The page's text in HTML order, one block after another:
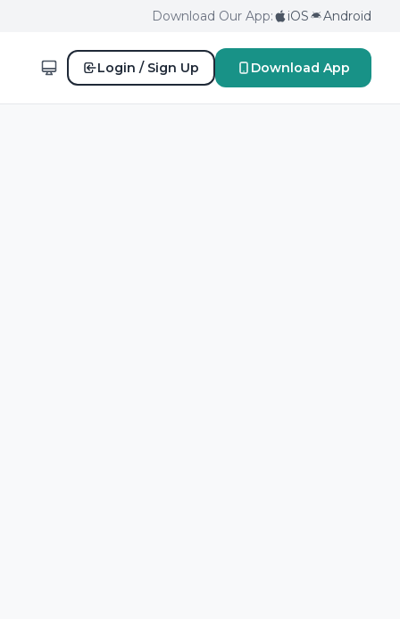
Download Our App: iOS Android
Login / Sign Up Download App